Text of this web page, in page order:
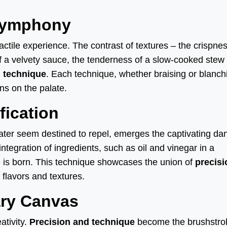
experience. The contrast of textures – the
velvety sauce, the tenderness of a slow-cooked stew
technique. Each technique, whether braising or
on the palate.
seem destined to repel, emerges the captivating
of ingredients, such as oil and vinegar in a
born. This technique showcases the union of
and textures.
Canvas
Precision and technique become the